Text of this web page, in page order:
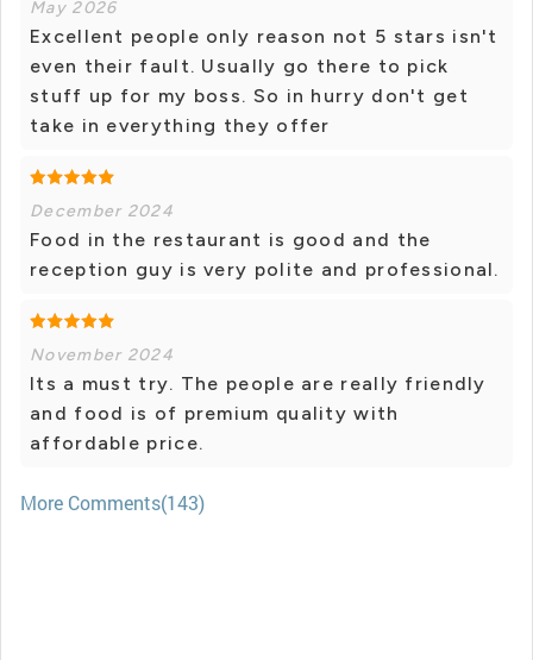
May 2026
Excellent people only reason not 5 stars isn't
even their fault. Usually go there to pick
stuff up for my boss. So in hurry don't get
take in everything they offer
December 2024
Food in the restaurant is good and the
reception guy is very polite and professional.
November 2024
Its a must try. The people are really friendly
and food is of premium quality with
affordable price.
More Comments(143)